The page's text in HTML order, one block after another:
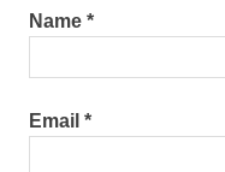
Name *
Email *